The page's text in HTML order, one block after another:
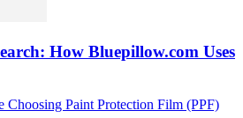
How Bluepillow.com Uses
Choosing Paint Protection Film (PPF)